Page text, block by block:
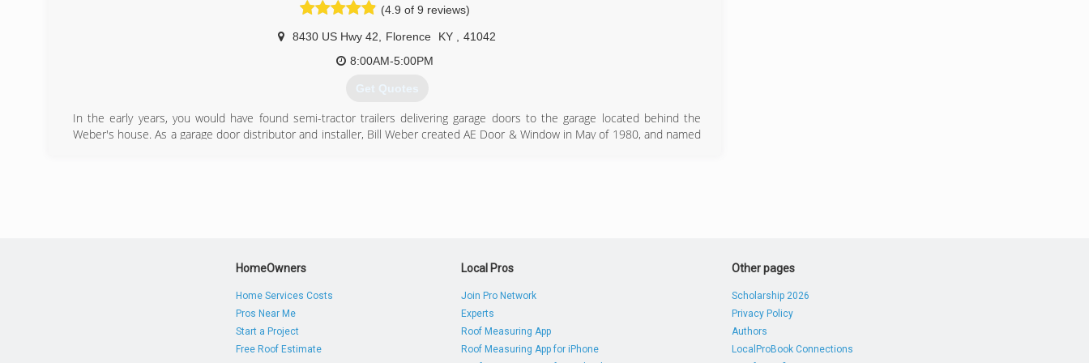
(4.9 of 9 reviews)
8430 US Hwy 42 Florence KY
41042
8:00AM-5:00PM
Get Quotes
In the early years, you would have found semi-tractor trailers delivering garage doors to the garage located behind the
Weber's house. As a garage door distributor and installer, Bill Weber created AE Door & Window in May of 1980, and named
HomeOwners
Home Services Costs
Pros Near Me
Start a Project
Free Roof Estimate
Local Pros
Join Pro Network
Experts
Roof Measuring App
Roof Measuring App for iPhone
Other pages
Scholarship 2026
Privacy Policy
Authors
LocalProBook Connections